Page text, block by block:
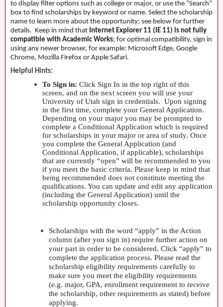
to display filter options such as college or major, or use the “Search”
box to find scholarships by keyword or name. Select the scholarship
name to learn more about the opportunity; see below for further
details. Keep in mind that Internet Explorer 11 (IE 11) is not fully
compatible with Academic Works; for optimal compatibility, sign in
using any newer browser, for example: Microsoft Edge, Google
Chrome, Mozilla Firefox or Apple Safari.
Helpful Hints:
To Sign in: Click Sign In in the top right of this
screen, and on the next screen you will use your
University of Utah sign in credentials. Upon signing
in the first time, complete your General Application.
Depending on your major you may be prompted to
complete a Conditional Application which is required
for scholarships in your major or area of study. Once
you complete the General Application (and
Conditional Application, if applicable), scholarships
that are currently “open” will be recommended to you
if you meet the basic criteria. Please keep in mind that
being recommended does not constitute meeting the
qualifications. You can update and edit any application
(including the General Application) until the
scholarship opportunity closes.
Scholarships with the word “apply” in the Action
column (after you sign in) require further action on
your part in order to be considered. Click “apply” to
complete the application process. Please read the
scholarship eligibility requirements carefully to
make sure you meet the eligibility requirements
(e.g. major,GPA, enrollment requirement to receive
the scholarship, other requirements as stated) before
applying.